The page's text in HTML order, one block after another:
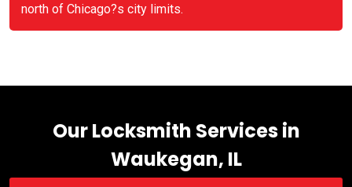
north of Chicago?s city limits.
Our Locksmith Services in
Waukegan, IL